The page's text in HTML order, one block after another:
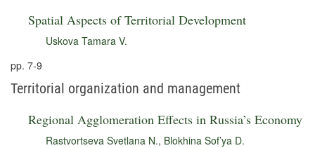
Spatial Aspects of Territorial Development
Uskova Tamara V.
pp. 7-9
Territorial organization and management
Regional Agglomeration Effects in Russia’s Economy
Rastvortseva Svetlana N., Blokhina Sof’ya D.